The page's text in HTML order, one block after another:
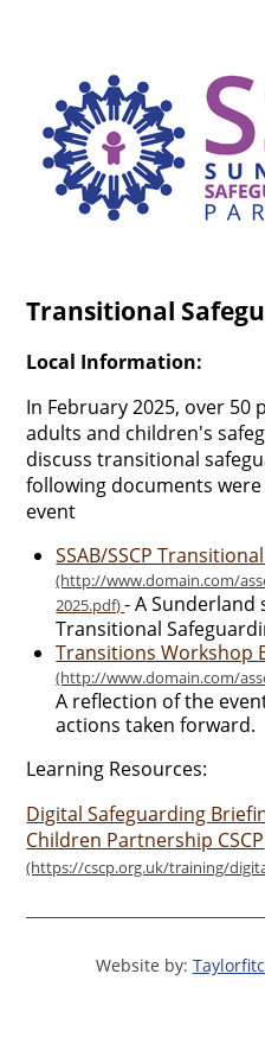
Transitional
Local Information:
In February 2025, over
adults and children's
discuss transitional
following documents
event
SSAB/SSCP
- A Sunderland
Transitional
Transitions Workshop
A reflection of the
actions taken forward.
Learning Resources:
Digital Safeguarding
Children Partnership CSCP
Website by: